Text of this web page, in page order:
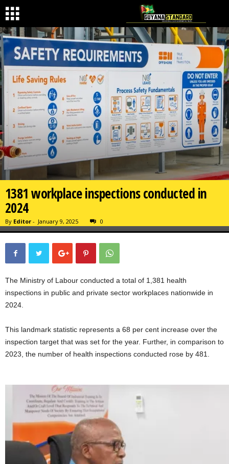
1381 workplace inspections conducted in
2024
By Editor - January 9, 2025 0
The Ministry of Labour conducted a total of 1,381 health
inspections in public and private sector workplaces nationwide in
2024.
This landmark statistic represents a 68 per cent increase over the
inspection target that was set for the year. Further, in comparison to
2023, the number of health inspections conducted rose by 481.